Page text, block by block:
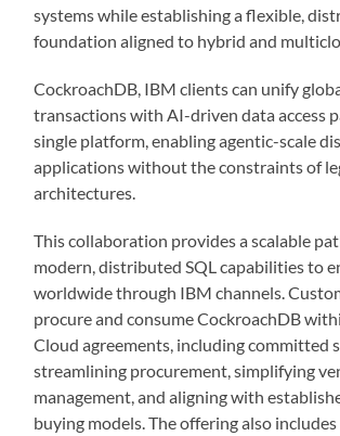
systems while establishing a flexible,
foundation aligned to hybrid and
CockroachDB, IBM clients can unify
transactions with AI-driven data access
single platform, enabling agentic-scale
applications without the constraints of
architectures.
This collaboration provides a scalable
modern, distributed SQL capabilities to
worldwide through IBM channels.
procure and consume CockroachDB
Cloud agreements, including committed
streamlining procurement, simplifying
management, and aligning with
buying models. The offering also